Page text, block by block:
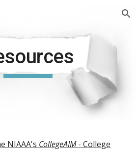
Skip to navigation
NIAAA's CollegeAIM- College